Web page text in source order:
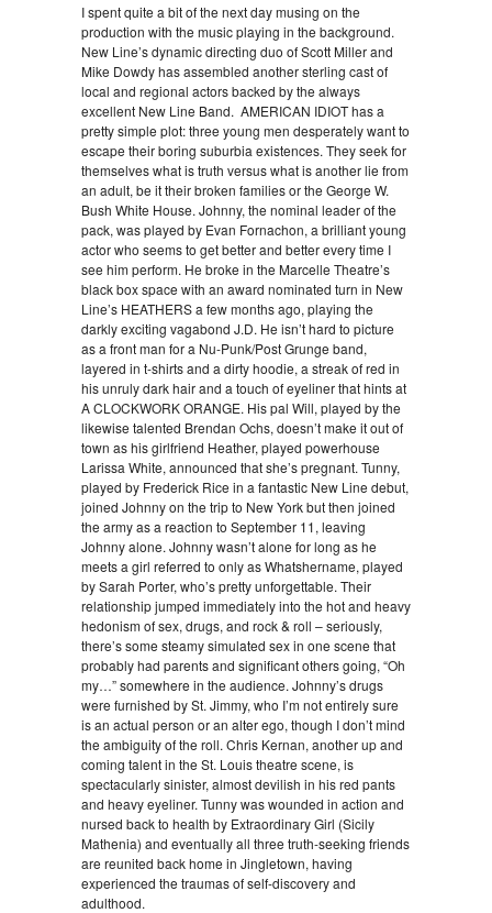
I spent quite a bit of the next day musing on the
production with the music playing in the background.
New Line’s dynamic directing duo of Scott Miller and
Mike Dowdy has assembled another sterling cast of
local and regional actors backed by the always
excellent New Line Band. AMERICAN IDIOT has a
pretty simple plot: three young men desperately want to
escape their boring suburbia existences. They seek for
themselves what is truth versus what is another lie from
an adult, be it their broken families or the George W.
Bush White House. Johnny, the nominal leader of the
pack, was played by Evan Fornachon, a brilliant young
actor who seems to get better and better every time I
see him perform. He broke in the Marcelle Theatre’s
black box space with an award nominated turn in New
Line’s HEATHERS a few months ago, playing the
darkly exciting vagabond J.D. He isn’t hard to picture
as a front man for a Nu-Punk/Post Grunge band,
layered in t-shirts and a dirty hoodie, a streak of red in
his unruly dark hair and a touch of eyeliner that hints at
A CLOCKWORK ORANGE. His pal Will, played by the
likewise talented Brendan Ochs, doesn’t make it out of
town as his girlfriend Heather, played powerhouse
Larissa White, announced that she’s pregnant. Tunny,
played by Frederick Rice in a fantastic New Line debut,
joined Johnny on the trip to New York but then joined
the army as a reaction to September 11, leaving
Johnny alone. Johnny wasn’t alone for long as he
meets a girl referred to only as Whatshername, played
by Sarah Porter, who’s pretty unforgettable. Their
relationship jumped immediately into the hot and heavy
hedonism of sex, drugs, and rock & roll – seriously,
there’s some steamy simulated sex in one scene that
probably had parents and significant others going, “Oh
my…” somewhere in the audience. Johnny’s drugs
were furnished by St. Jimmy, who I’m not entirely sure
is an actual person or an alter ego, though I don’t mind
the ambiguity of the roll. Chris Kernan, another up and
coming talent in the St. Louis theatre scene, is
spectacularly sinister, almost devilish in his red pants
and heavy eyeliner. Tunny was wounded in action and
nursed back to health by Extraordinary Girl (Sicily
Mathenia) and eventually all three truth-seeking friends
are reunited back home in Jingletown, having
experienced the traumas of self-discovery and
adulthood.